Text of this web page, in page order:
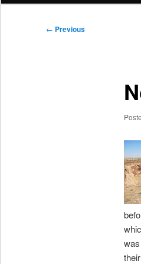
Post
← Previous